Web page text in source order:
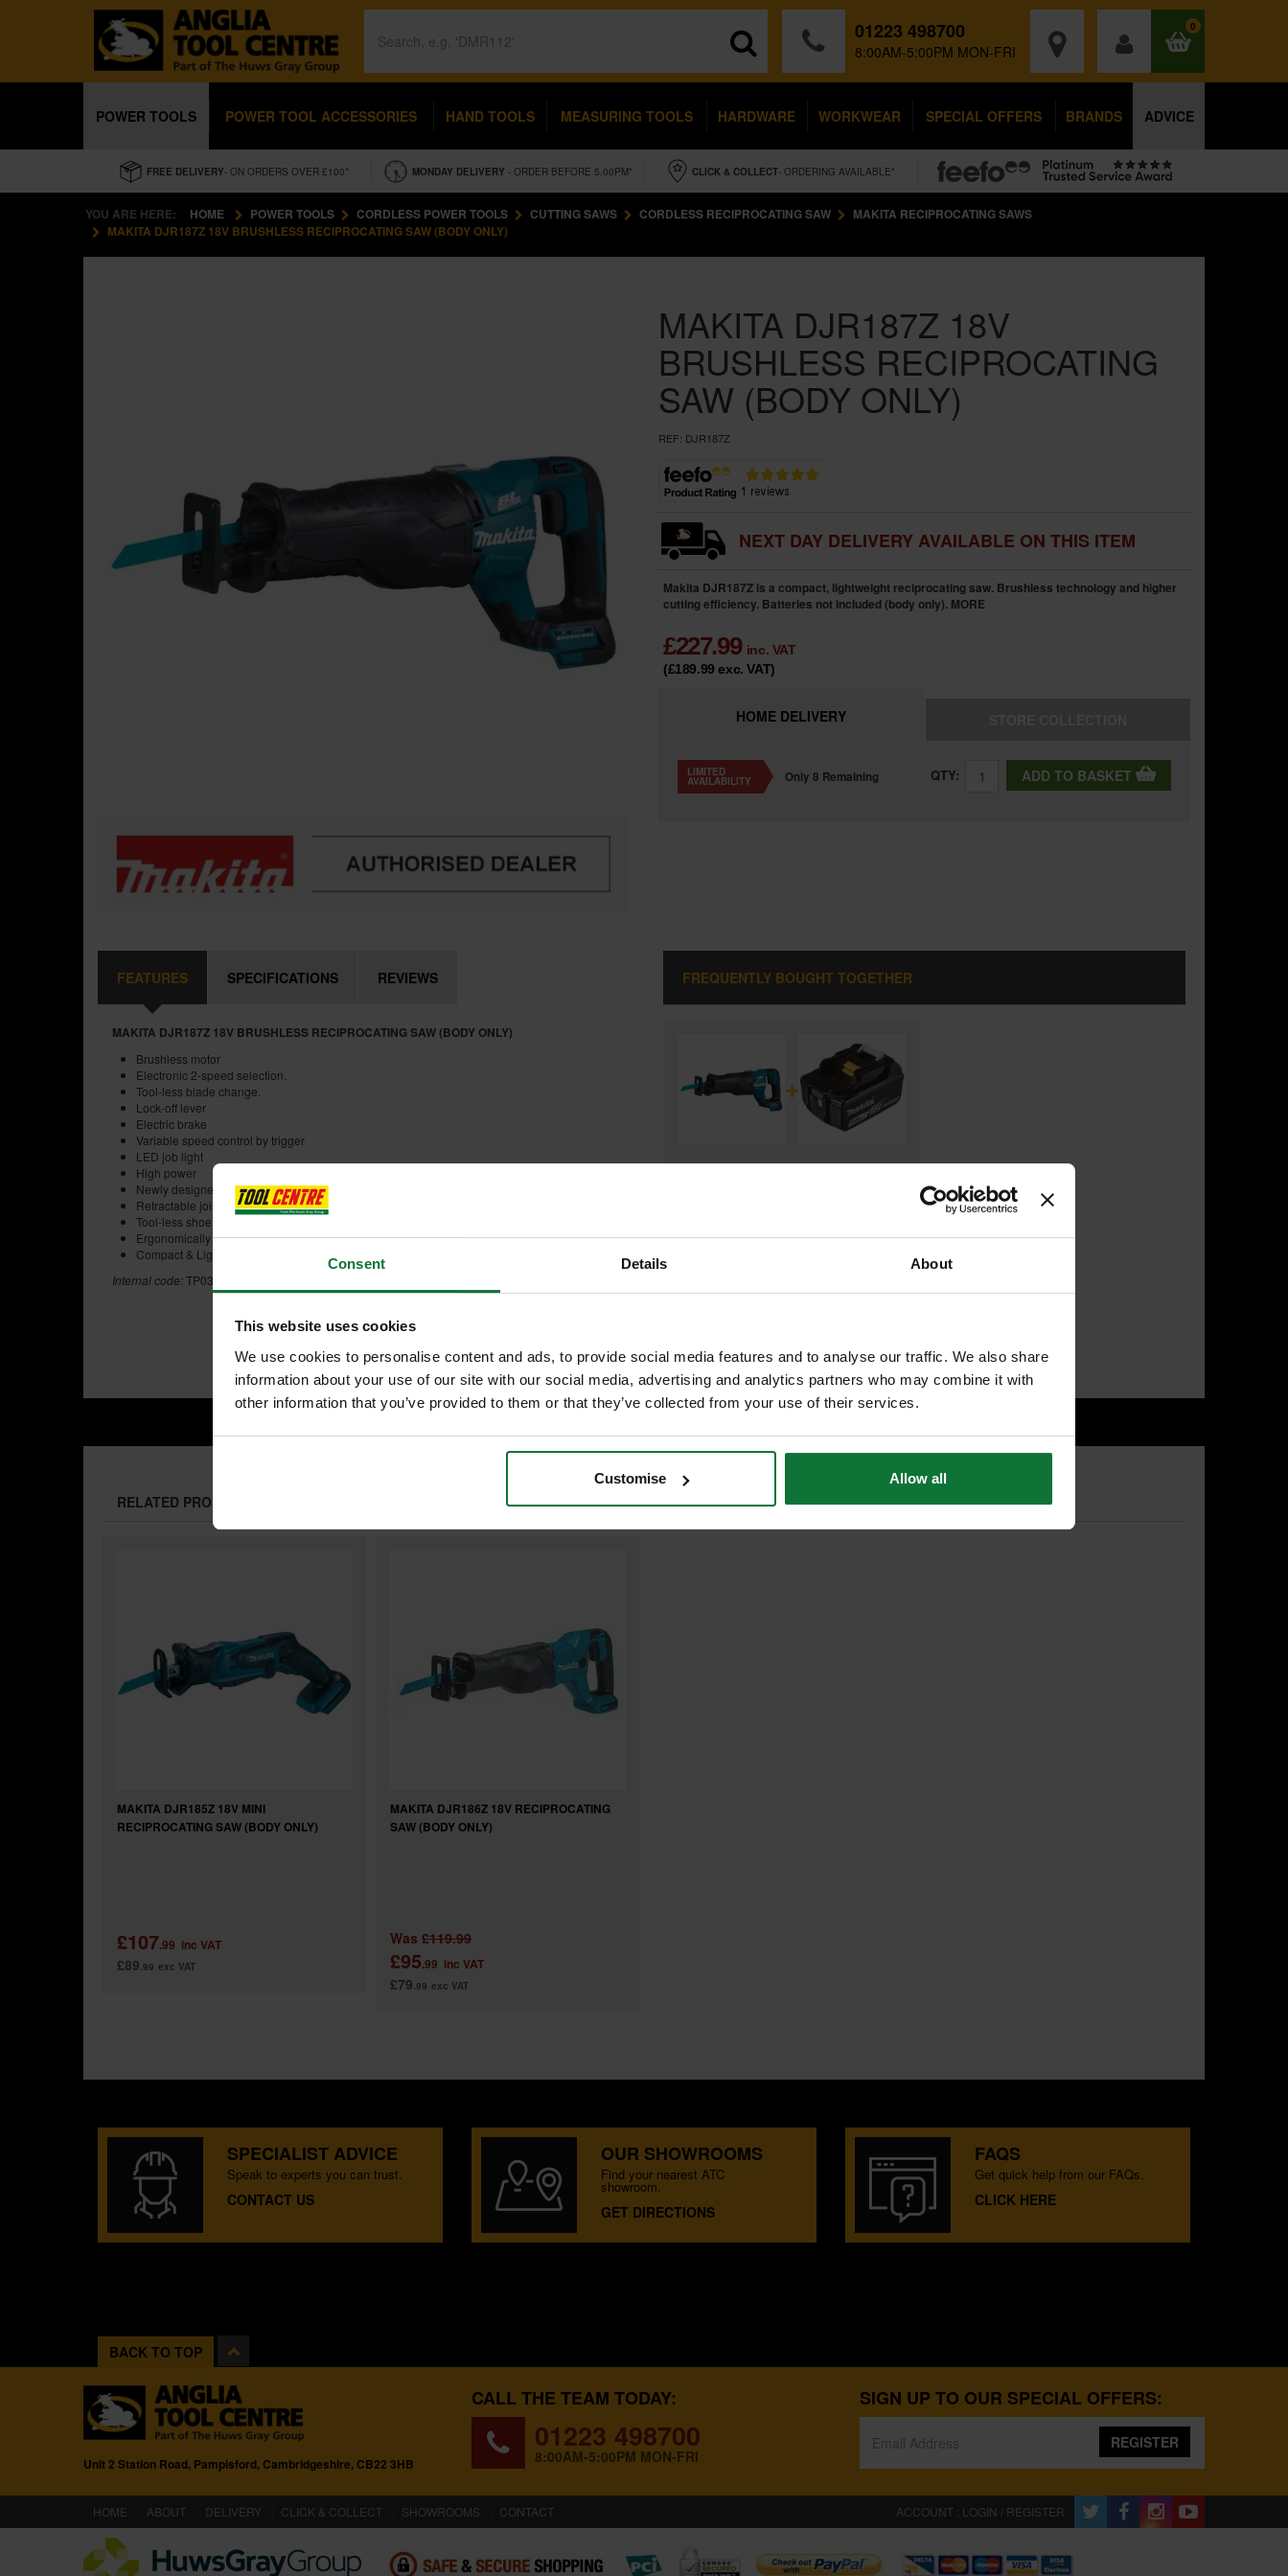
Consent Details About
This website uses cookies
We use cookies to personalise content and ads, to provide social media features and to analyse our traffic. We also share
information about your use of our site with our social media, advertising and analytics partners who may combine it with
other information that you’ve provided to them or that they’ve collected from your use of their services.
Customise Allow all
01223 498700
8:00AM-5:00PM MON-FRI
0
POWER TOOLS POWER TOOL ACCESSORIES HAND TOOLS MEASURING TOOLS HARDWARE WORKWEAR SPECIAL OFFERS BRANDS ADVICE
FREE DELIVERY- ON ORDERS OVER £100* MONDAY DELIVERY - ORDER BEFORE 5.00PM* CLICK & COLLECT- ORDERING AVAILABLE*
YOU ARE HERE: HOME POWER TOOLS CORDLESS POWER TOOLS CUTTING SAWS CORDLESS RECIPROCATING SAW
MAKITA RECIPROCATING SAWS
MAKITA DJR187Z 18V BRUSHLESS RECIPROCATING SAW (BODY ONLY)
MAKITA DJR187Z 18V
BRUSHLESS RECIPROCATING
SAW (BODY ONLY)
REF: DJR187Z
NEXT DAY DELIVERY AVAILABLE ON THIS ITEM
Makita DJR187Z is a compact, lightweight reciprocating saw. Brushless technology and higher
cutting efficiency. Batteries not included (body only). MORE
£227.99 inc. VAT
(£189.99exc. VAT)
HOME DELIVERY
LIMITED
AVAILABILITY Only 8 Remaining QTY: ADD TO BASKET
FEATURES SPECIFICATIONS REVIEWS
MAKITA DJR187Z 18V BRUSHLESS RECIPROCATING SAW (BODY ONLY)
Brushless motor
Electronic 2-speed selection.
Tool-less blade change.
Lock-off lever
Electric brake
Variable speed control by trigger
LED job light
High power
Newly designed crank mechanism for higher efficiency
Retractable joist hook
Tool-less shoe adjustment
Ergonomically designed handle
Compact & Lightweight
Internal code:TP030440
FREQUENTLY BOUGHT TOGETHER
+
MAKITA BL1850B 18V LXT 5.0AH
Price:£299.98inc VAT
RELATED PRODUCTS:
MAKITA DJR185Z 18V MINI
RECIPROCATING SAW (BODY ONLY)
£107.99 inc VAT
£89.99 exc VAT
MAKITA DJR186Z 18V RECIPROCATING
SAW (BODY ONLY)
Was £119.99
£95.99 inc VAT
£79.99 exc VAT
SPECIALIST ADVICE
Speak to experts you can trust.
CONTACT US
OUR SHOWROOMS
Find your nearest ATC
showroom.
GET DIRECTIONS
FAQS
Get quick help from our FAQs.
CLICK HERE
BACK TO TOP
Unit 2 Station Road, Pampisford, Cambridgeshire, CB22 3HB
CALL THE TEAM TODAY:
01223 498700
8:00AM-5:00PM MON-FRI
SIGN UP TO OUR SPECIAL OFFERS:
REGISTER
HOME (CURRENT)
ABOUT DELIVERY CLICK & COLLECT SHOWROOMS CONTACT ACCOUNT : LOGIN / REGISTER